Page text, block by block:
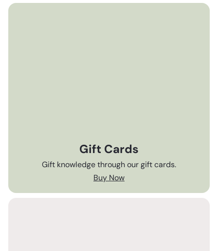
Gift Cards
Gift knowledge through our gift cards.
Buy Now